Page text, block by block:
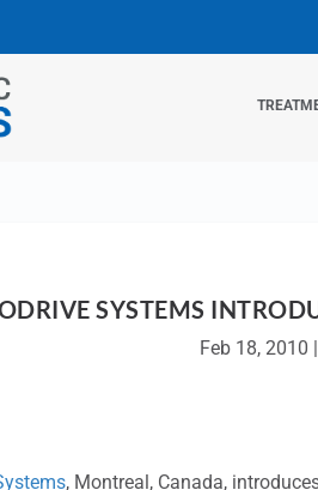
SYSTEMS
Feb 18, 2010
, Montreal, Canada,